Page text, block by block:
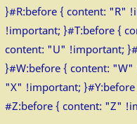
}#R:before { content: "R"
!important; }#T:before {
content: "U" !important;
}#W:before { content:
"X" !important;
#Z:before { content: "Z"